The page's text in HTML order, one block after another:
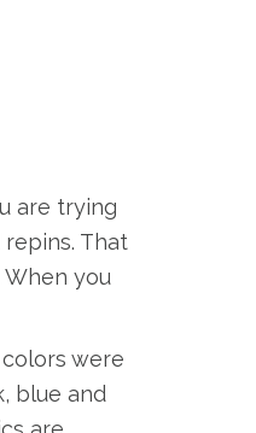
are trying
That
you
were
blue and